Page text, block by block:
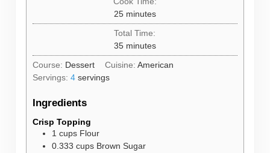
25minutes
minutes
Total Time:
35minutes
minutes
Course: Dessert Cuisine: American
Servings: 4 servings
Ingredients
Crisp Topping
1 cups Flour
0.333 cups Brown Sugar